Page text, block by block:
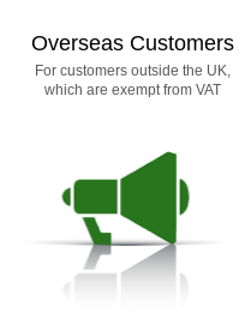
Overseas Customers
For customers outside the UK,
which are exempt from VAT